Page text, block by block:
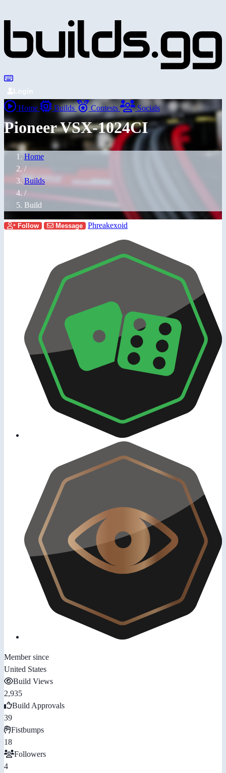
Login
Home Builds Contests Socials
Pioneer VSX-1024CI
Home
/
Builds
/
Build
Follow Message Phreakexoid
Member since
United States
Build Views
2,935
Build Approvals
39
Fistbumps
18
Followers
4